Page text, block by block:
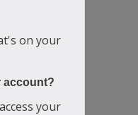
on your
account?
your